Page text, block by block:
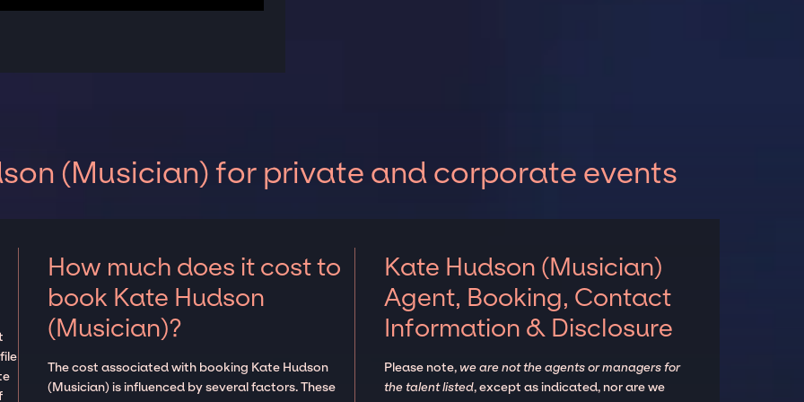
(Musician) for private and corporate events
How much does it cost to
book Kate Hudson
(Musician)?
The cost associated with booking Kate Hudson
(Musician) is influenced by several factors. These
Kate Hudson (Musician)
Agent, Booking, Contact
Information & Disclosure
Please note,we are not the agents or managers for
the talent listed, except as indicated, nor are we